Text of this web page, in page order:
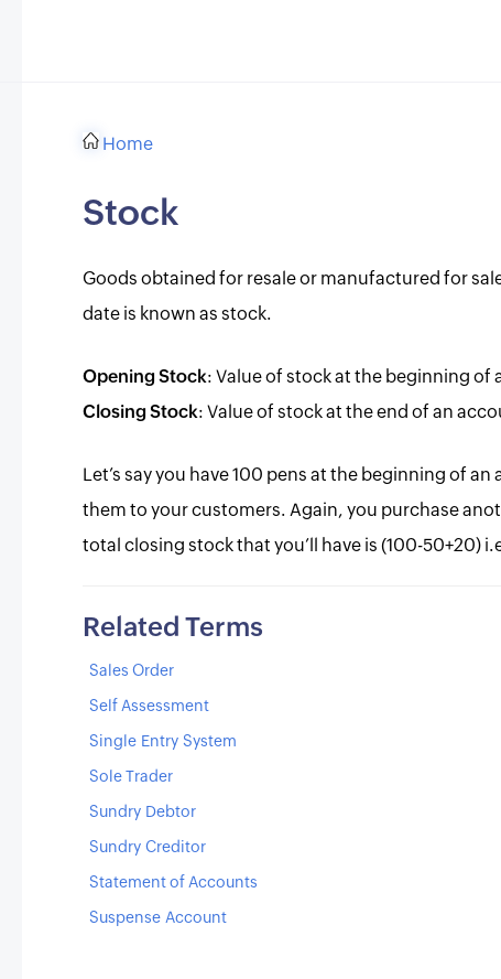
Home
Stock
Goods obtained for resale or manufactured for
date is known as stock.
Opening Stock: Value of stock at the beginning of
Closing Stock: Value of stock at the end of an
Let’s say you have 100 pens at the beginning of
them to your customers. Again, you purchase
total closing stock that you’ll have is (100-50+20)
Related Terms
Sales Order
Self Assessment
Single Entry System
Sole Trader
Sundry Debtor
Sundry Creditor
Statement of Accounts
Suspense Account